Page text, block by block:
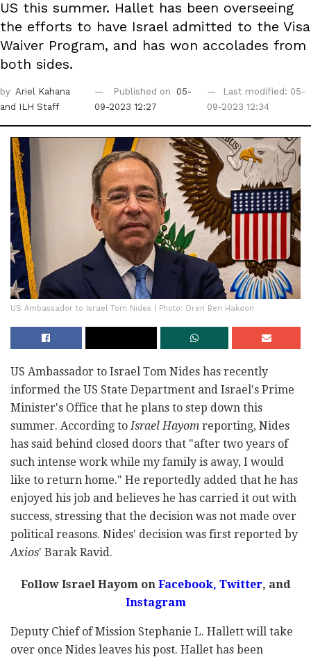
US this summer. Hallet has been overseeing
the efforts to have Israel admitted to the Visa
Waiver Program, and has won accolades from
both sides.
by Ariel Kahana
and ILH Staff
Published on
05-
09-2023 12:27
Last modified: 05-
09-2023 12:34
US Ambassador to Israel Tom Nides | Photo: Oren Ben Hakoon
US Ambassador to Israel Tom Nides has recently
informed the US State Department and Israel's Prime
Minister's Office that he plans to step down this
summer. According to Israel Hayom reporting, Nides
has said behind closed doors that "after two years of
such intense work while my family is away, I would
like to return home." He reportedly added that he has
enjoyed his job and believes he has carried it out with
success, stressing that the decision was not made over
political reasons. Nides' decision was first reported by
Axios' Barak Ravid.
Follow Israel Hayom on Facebook, Twitter, and
Instagram
Deputy Chief of Mission Stephanie L. Hallett will take
over once Nides leaves his post. Hallet has been